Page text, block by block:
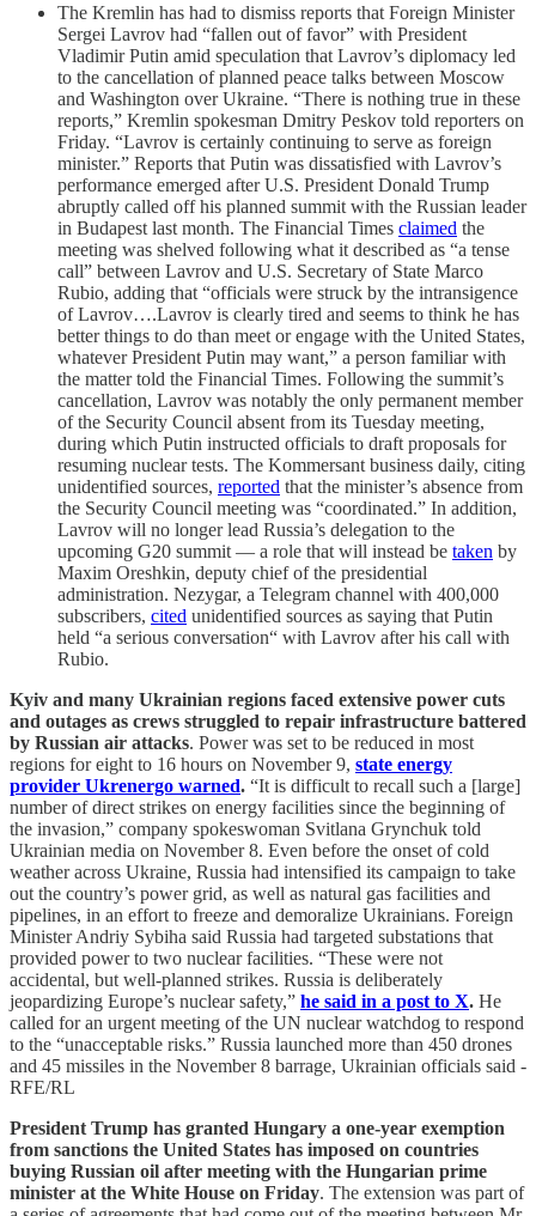
The Kremlin has had to dismiss reports that Foreign Minister
Sergei Lavrov had “fallen out of favor” with President
Vladimir Putin amid speculation that Lavrov’s diplomacy led
to the cancellation of planned peace talks between Moscow
and Washington over Ukraine. “There is nothing true in these
reports,” Kremlin spokesman Dmitry Peskov told reporters on
Friday. “Lavrov is certainly continuing to serve as foreign
minister.” Reports that Putin was dissatisfied with Lavrov’s
performance emerged after U.S. President Donald Trump
abruptly called off his planned summit with the Russian leader
in Budapest last month. The Financial Times claimed the
meeting was shelved following what it described as “a tense
call” between Lavrov and U.S. Secretary of State Marco
Rubio, adding that “officials were struck by the intransigence
of Lavrov….Lavrov is clearly tired and seems to think he has
better things to do than meet or engage with the United States,
whatever President Putin may want,” a person familiar with
the matter told the Financial Times. Following the summit’s
cancellation, Lavrov was notably the only permanent member
of the Security Council absent from its Tuesday meeting,
during which Putin instructed officials to draft proposals for
resuming nuclear tests. The Kommersant business daily, citing
unidentified sources, reported that the minister’s absence from
the Security Council meeting was “coordinated.” In addition,
Lavrov will no longer lead Russia’s delegation to the
upcoming G20 summit — a role that will instead be taken by
Maxim Oreshkin, deputy chief of the presidential
administration. Nezygar, a Telegram channel with 400,000
subscribers, cited unidentified sources as saying that Putin
held “a serious conversation“ with Lavrov after his call with
Rubio.
Kyiv and many Ukrainian regions faced extensive power cuts
and outages as crews struggled to repair infrastructure battered
by Russian air attacks. Power was set to be reduced in most
regions for eight to 16 hours on November 9, state energy
provider Ukrenergo warned. “It is difficult to recall such a [large]
number of direct strikes on energy facilities since the beginning of
the invasion,” company spokeswoman Svitlana Grynchuk told
Ukrainian media on November 8. Even before the onset of cold
weather across Ukraine, Russia had intensified its campaign to take
out the country’s power grid, as well as natural gas facilities and
pipelines, in an effort to freeze and demoralize Ukrainians. Foreign
Minister Andriy Sybiha said Russia had targeted substations that
provided power to two nuclear facilities. “These were not
accidental, but well-planned strikes. Russia is deliberately
jeopardizing Europe’s nuclear safety,” he said in a post to X. He
called for an urgent meeting of the UN nuclear watchdog to respond
to the “unacceptable risks.” Russia launched more than 450 drones
and 45 missiles in the November 8 barrage, Ukrainian officials said -
RFE/RL
President Trump has granted Hungary a one-year exemption
from sanctions the United States has imposed on countries
buying Russian oil after meeting with the Hungarian prime
minister at the White House on Friday. The extension was part of